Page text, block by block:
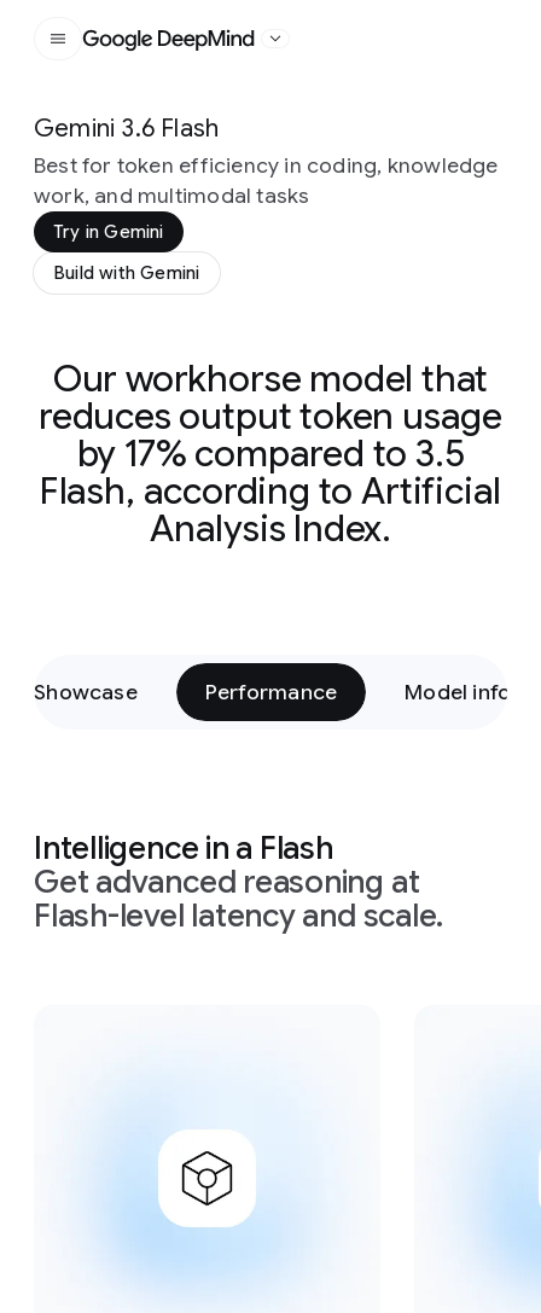
Google DeepMind
Gemini 3.6 Flash
Best for token efficiency in coding, knowledge
work, and multimodal tasks
Try in Gemini
Build with Gemini
Our workhorse model that
reduces output token usage
by 17% compared to 3.5
Flash, according to Artificial
Analysis Index.
Showcase Performance Model
Intelligence in a Flash
Get advanced reasoning at
Flash-level latency and scale.